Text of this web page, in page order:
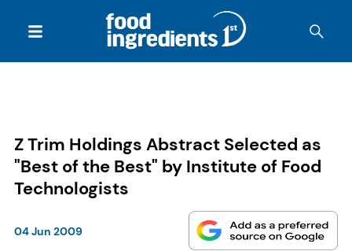
Z Trim Holdings Abstract Selected as
"Best of the Best" by Institute of Food
Technologists
04 Jun 2009